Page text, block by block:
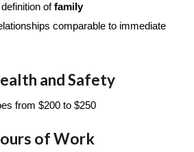
definition offamily
comparable to immediate
and Safety
from $200 to $250
of Work